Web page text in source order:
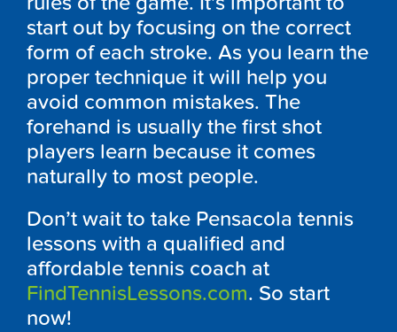
start out by focusing on the correct
form of each stroke. As you learn the
proper technique it will help you
avoid common mistakes. The
forehand is usually the first shot
players learn because it comes
naturally to most people.
Don’t wait to take Pensacola tennis
lessons with a qualified and
affordable tennis coach at
FindTennisLessons.com. So start
now!